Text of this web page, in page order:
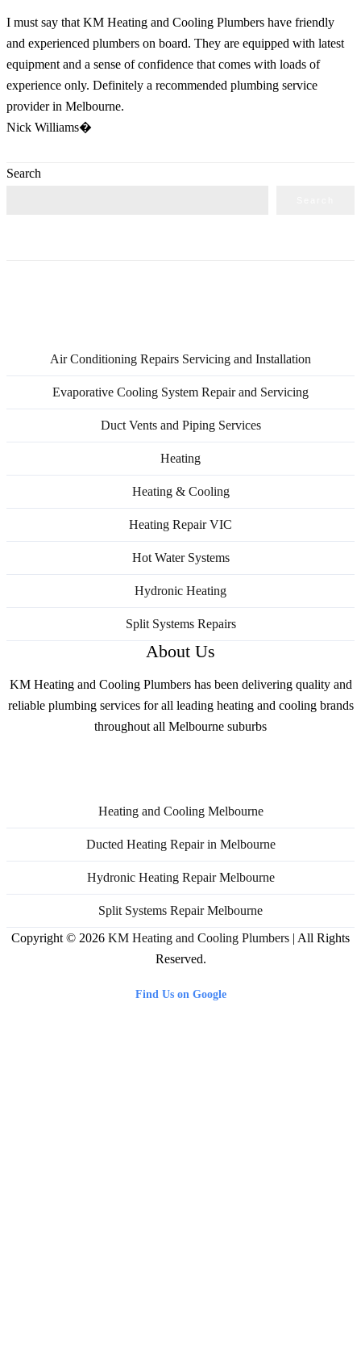
I must say that KM Heating and Cooling Plumbers have friendly
and experienced plumbers on board. They are equipped with latest
equipment and a sense of confidence that comes with loads of
experience only. Definitely a recommended plumbing service
provider in Melbourne.
Nick Williams�
Search
Air Conditioning Repairs Servicing and Installation
Evaporative Cooling System Repair and Servicing
Duct Vents and Piping Services
Heating
Heating & Cooling
Heating Repair VIC
Hot Water Systems
Hydronic Heating
Split Systems Repairs
About Us
KM Heating and Cooling Plumbers has been delivering quality and
reliable plumbing services for all leading heating and cooling brands
throughout all Melbourne suburbs
Heating and Cooling Melbourne
Ducted Heating Repair in Melbourne
Hydronic Heating Repair Melbourne
Split Systems Repair Melbourne
Copyright © 2026 KM Heating and Cooling Plumbers | All Rights
Reserved.
Find Us on Google